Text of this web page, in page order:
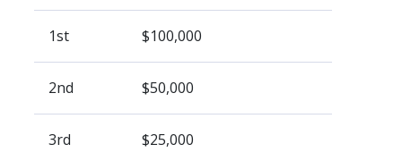
1st $100,000
2nd $50,000
3rd $25,000